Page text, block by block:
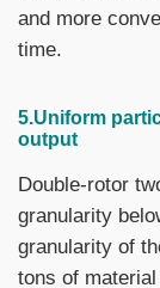
and more
time.
5.Uniform
output
Double-rotor
granularity
granularity of
tons of